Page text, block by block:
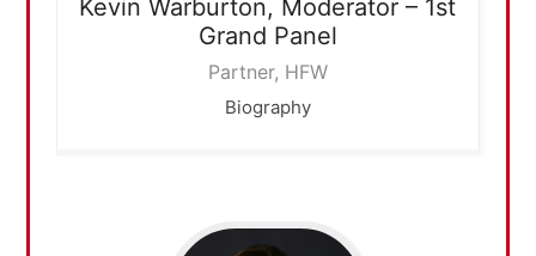
Kevin Warburton, Moderator – 1st
Grand Panel
Partner, HFW
Biography